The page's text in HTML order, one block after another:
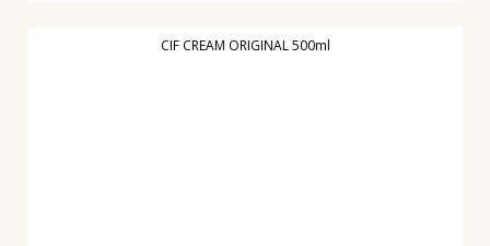
CIF CREAM ORIGINAL 500ml